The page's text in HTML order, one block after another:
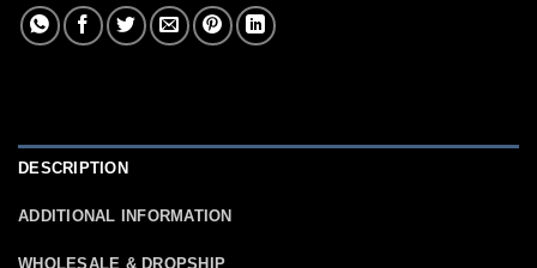
DESCRIPTION
ADDITIONAL INFORMATION
WHOLESALE & DROPSHIP